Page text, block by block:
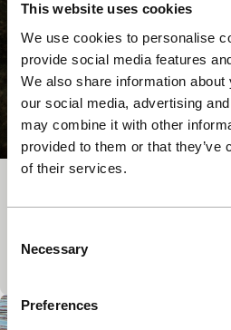
This website uses cookies
We use cookies to personalise
provide social media features
We also share information
our social media, advertising
may combine it with other
provided to them or that they’ve
of their services.
Selection
Necessary
Preferences
A live-action animation whereby
Hannah leaves her body.